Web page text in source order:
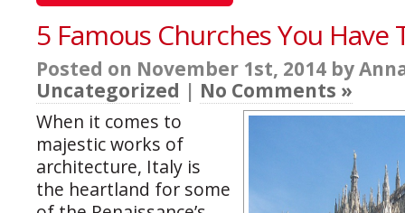
5 Famous Churches You Have
Posted on November 1st, 2014 by
Uncategorized | No Comments »
When it comes to
majestic works of
architecture, Italy is
the heartland for some